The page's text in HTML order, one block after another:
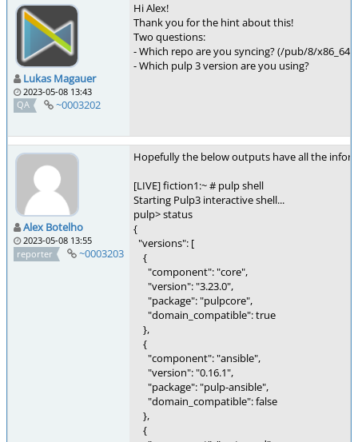
Lukas Magauer
2023-05-08 13:43
QA
~0003202
Hi Alex!
Thank you for the hint about this!
Two questions:
- Which repo are you syncing? (/pub/8/x86_64/
- Which pulp 3 version are you using?
Alex Botelho
2023-05-08 13:55
reporter
~0003203
Hopefully the below outputs have all the
[LIVE] fiction1:~ # pulp shell
Starting Pulp3 interactive shell...
pulp> status
{
"versions": [
{
"component": "core",
"version": "3.23.0",
"package": "pulpcore",
"domain_compatible": true
},
{
"component": "ansible",
"version": "0.16.1",
"package": "pulp-ansible",
"domain_compatible": false
},
{